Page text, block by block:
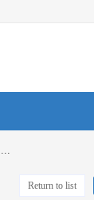
Return to list